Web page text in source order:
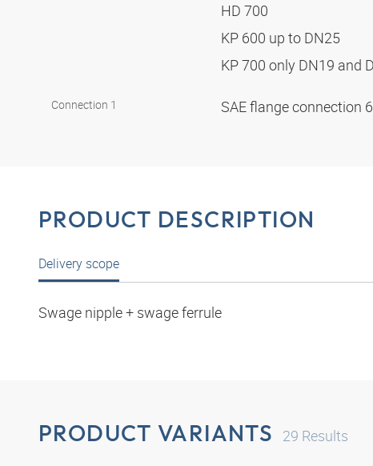
HD 700
KP 600 up to DN25
KP 700 only DN19 and
Connection 1 SAE flange connection
PRODUCT DESCRIPTION
Delivery scope
Swage nipple + swage ferrule
PRODUCT VARIANTS 29 Results